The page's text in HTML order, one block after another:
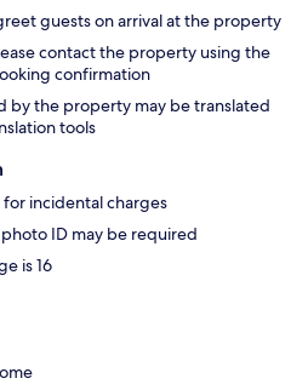
guests on arrival at the property
contact the property using the
confirmation
by the property may be translated
tools
incidental charges
ID may be required
is 16